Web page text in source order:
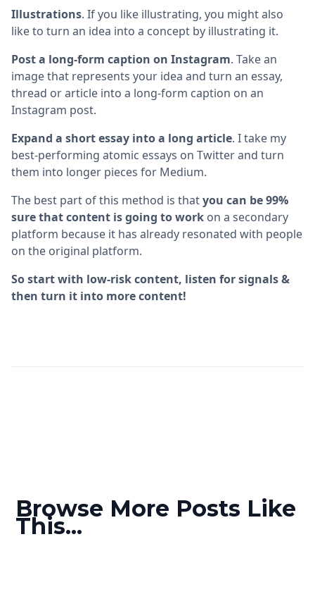
Illustrations. If you like illustrating, you might also
like to turn an idea into a concept by illustrating it.
Post a long-form caption on Instagram. Take an
image that represents your idea and turn an essay,
thread or article into a long-form caption on an
Instagram post.
Expand a short essay into a long article. I take my
best-performing atomic essays on Twitter and turn
them into longer pieces for Medium.
The best part of this method is thatyou can be 99%
sure that content is going to work on a secondary
platform because it has already resonated with people
on the original platform.
So start with low-risk content, listen for signals &
then turn it into more content!
Browse More Posts Like
This...